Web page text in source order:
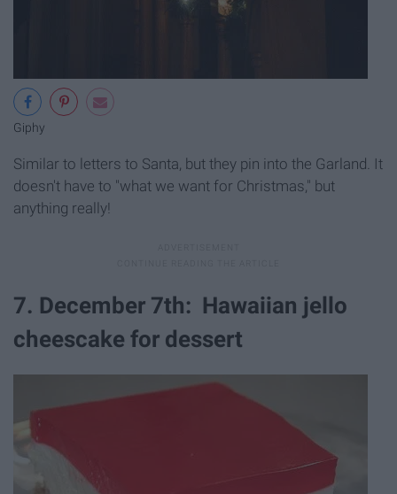
Giphy
Similar to letters to Santa, but they pin into the Garland. It
doesn't have to "what we want for Christmas," but
anything really!
7. December 7th: Hawaiian jello
cheescake for dessert